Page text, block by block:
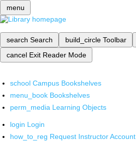
menu
search Search build_circle Toolbar
cancel Exit Reader Mode
school Campus Bookshelves
menu_book Bookshelves
perm_media Learning Objects
login Login
how_to_reg Request Instructor Account